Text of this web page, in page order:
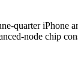
quarter iPhone
node chip